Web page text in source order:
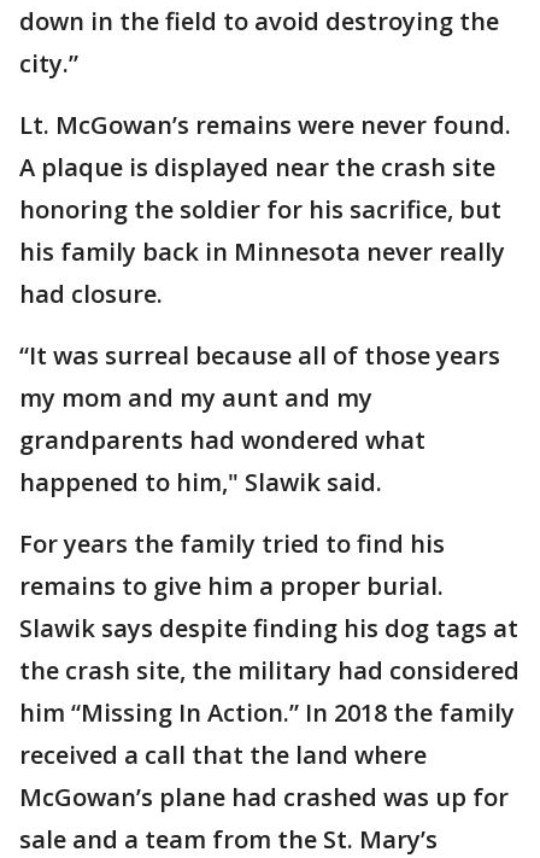
down in the field to avoid destroying the
city.”
Lt. McGowan’s remains were never found.
A plaque is displayed near the crash site
honoring the soldier for his sacrifice, but
his family back in Minnesota never really
had closure.
“It was surreal because all of those years
my mom and my aunt and my
grandparents had wondered what
happened to him," Slawik said.
For years the family tried to find his
remains to give him a proper burial.
Slawik says despite finding his dog tags at
the crash site, the military had considered
him “Missing In Action.” In 2018 the family
received a call that the land where
McGowan’s plane had crashed was up for
sale and a team from the St. Mary’s